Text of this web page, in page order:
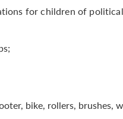
for children of
bike, rollers, brushes,